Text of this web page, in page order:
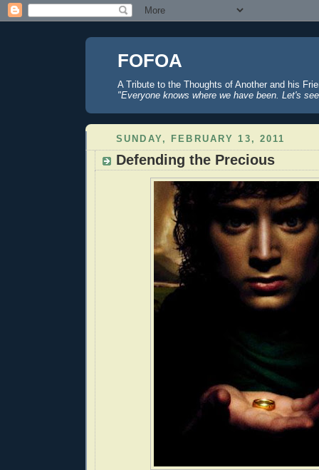
FOFOA
A Tribute to the Thoughts of Another and his
"Everyone knows where we have been. Let's
SUNDAY, FEBRUARY 13, 2011
Defending the Precious